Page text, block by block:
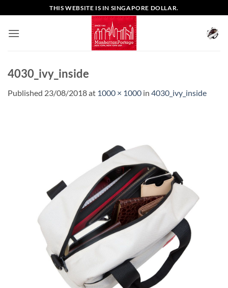
to
content
THIS WEBSITE IS IN SINGAPORE DOLLAR.
4030_ivy_inside
Published 23/08/2018at 1000 × 1000 in 4030_ivy_inside